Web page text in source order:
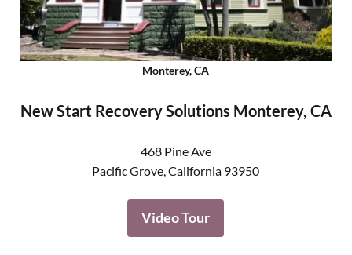
Monterey, CA
New Start Recovery Solutions Monterey, CA
468 Pine Ave
Pacific Grove,California 93950
Video Tour